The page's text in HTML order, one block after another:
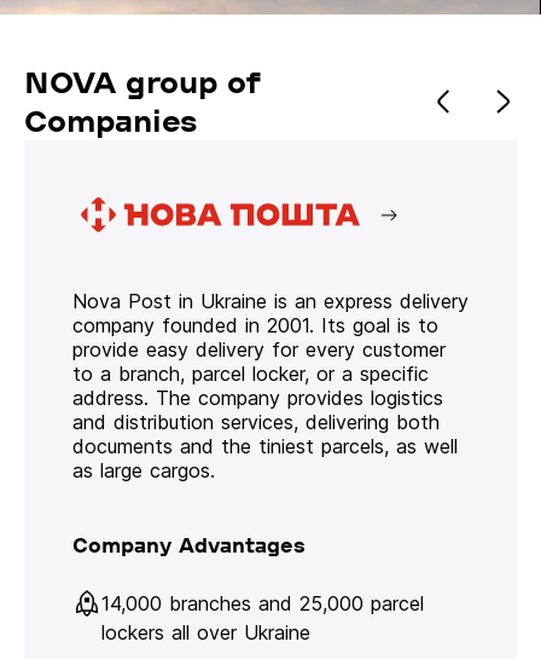
NOVA group of
Companies
Nova Post in Ukraine is an express delivery
company founded in 2001. Its goal is to
provide easy delivery for every customer
to a branch, parcel locker, or a specific
address. The company provides logistics
and distribution services, delivering both
documents and the tiniest parcels, as well
as large cargos.
Company Advantages
14,000 branches and 25,000 parcel
lockers all over Ukraine